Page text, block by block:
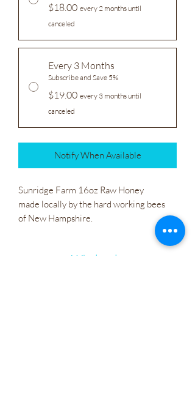
$18.00 every 2 months until
canceled
Every 3 Months
Subscribe and Save 5%
$19.00 every 3 months until
canceled
Notify When Available
Sunridge Farm 16oz Raw Honey
made locally by the hard working bees
of New Hampshire.
Wholesale